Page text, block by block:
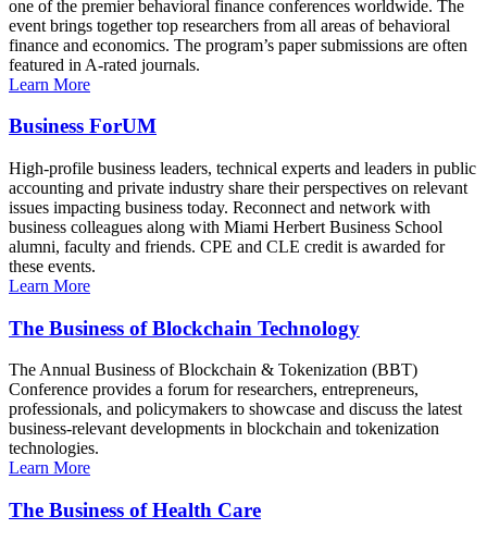
one of the premier behavioral finance conferences worldwide. The
event brings together top researchers from all areas of behavioral
finance and economics. The program’s paper submissions are often
featured in A-rated journals.
Learn More
Business ForUM
High-profile business leaders, technical experts and leaders in public
accounting and private industry share their perspectives on relevant
issues impacting business today. Reconnect and network with
business colleagues along with Miami Herbert Business School
alumni, faculty and friends. CPE and CLE credit is awarded for
these events.
Learn More
The Business of Blockchain Technology
The Annual Business of Blockchain & Tokenization (BBT)
Conference provides a forum for researchers, entrepreneurs,
professionals, and policymakers to showcase and discuss the latest
business-relevant developments in blockchain and tokenization
technologies.
Learn More
The Business of Health Care